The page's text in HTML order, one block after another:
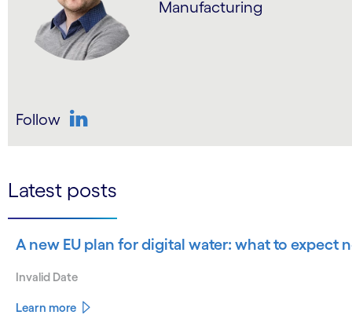
Manufacturing
Follow
Latest posts
A new EU plan for digital water: what to expect
Invalid Date
Learn more